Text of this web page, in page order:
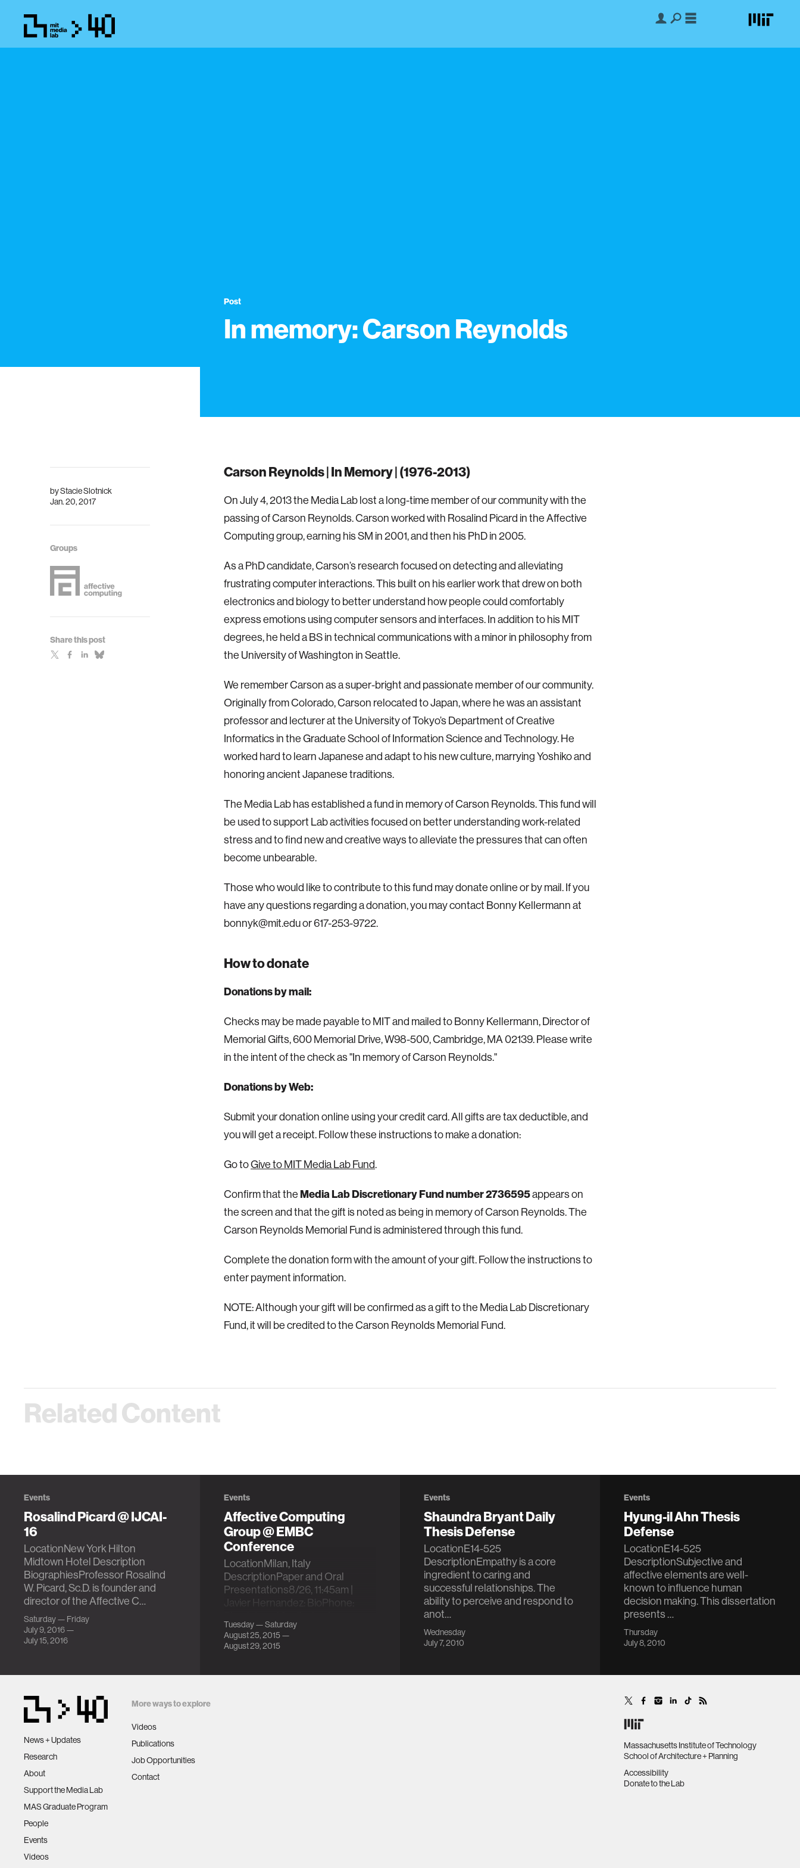
Post
In memory: Carson Reynolds
byStacie Slotnick
Jan. 20, 2017
Groups
Share this post
Carson Reynolds | In Memory | (1976-2013)
On July 4, 2013 the Media Lab lost a long-time member of our community with the
passing of Carson Reynolds. Carson worked with Rosalind Picard in the Affective
Computing group, earning his SM in 2001, and then his PhD in 2005.
As a PhD candidate, Carson’s research focused on detecting and alleviating
frustrating computer interactions. This built on his earlier work that drew on both
electronics and biology to better understand how people could comfortably
express emotions using computer sensors and interfaces. In addition to his MIT
degrees, he held a BS in technical communications with a minor in philosophy from
the University of Washington in Seattle.
We remember Carson as a super-bright and passionate member of our community.
Originally from Colorado, Carson relocated to Japan, where he was an assistant
professor and lecturer at the University of Tokyo’s Department of Creative
Informatics in the Graduate School of Information Science and Technology. He
worked hard to learn Japanese and adapt to his new culture, marrying Yoshiko and
honoring ancient Japanese traditions.
The Media Lab has established a fund in memory of Carson Reynolds. This fund will
be used to support Lab activities focused on better understanding work-related
stress and to find new and creative ways to alleviate the pressures that can often
become unbearable.
Those who would like to contribute to this fund may donate online or by mail. If you
have any questions regarding a donation, you may contact Bonny Kellermann at
bonnyk@mit.edu or 617-253-9722.
How to donate
Donations by mail:
Checks may be made payable to MIT and mailed to Bonny Kellermann, Director of
Memorial Gifts, 600 Memorial Drive, W98-500, Cambridge, MA 02139. Please write
in the intent of the check as "In memory of Carson Reynolds."
Donations by Web:
Submit your donation online using your credit card. All gifts are tax deductible, and
you will get a receipt. Follow these instructions to make a donation:
Go toGive to MIT Media Lab Fund.
Confirm that the Media Lab Discretionary Fund number 2736595appears on
the screen and that the gift is noted as being in memory of Carson Reynolds. The
Carson Reynolds Memorial Fund is administered through this fund.
Complete the donation form with the amount of your gift. Follow the instructions to
enter payment information.
NOTE: Although your gift will be confirmed as a gift to the Media Lab Discretionary
Fund, it will be credited to the Carson Reynolds Memorial Fund.
Related Content
Events
Rosalind Picard @ IJCAI-
16
LocationNew York Hilton
Midtown Hotel Description
BiographiesProfessor Rosalind
W. Picard, Sc.D. is founder and
director of the Affective C…
Saturday — Friday
July 9, 2016 —
July 15, 2016
Events
Affective Computing
Group @ EMBC
Conference
LocationMilan, Italy
DescriptionPaper and Oral
Presentations8/26, 11:45am |
Javier Hernandez: BioPhone:
Peripher…
Tuesday — Saturday
August 25, 2015 —
August 29, 2015
Events
Shaundra Bryant Daily
Thesis Defense
LocationE14-525
DescriptionEmpathy is a core
ingredient to caring and
successful relationships. The
ability to perceive and respond to
anot…
Wednesday
July 7, 2010
Events
Hyung-il Ahn Thesis
Defense
LocationE14-525
DescriptionSubjective and
affective elements are well-
known to influence human
decision making. This dissertation
presents …
Thursday
July 8, 2010
News + Updates
Research
About
Support the Media Lab
MAS Graduate Program
People
Events
Videos
More ways to explore
Videos
Publications
Job Opportunities
Contact
Massachusetts Institute of Technology
School of Architecture + Planning
Accessibility
Donate to the Lab